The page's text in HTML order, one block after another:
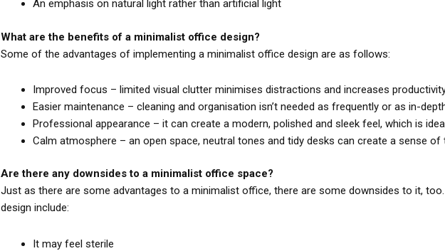
An emphasis on natural light rather than artificial light
What are the benefits of a minimalist office design?
Some of the advantages of implementing a minimalist office design are as follows:
Improved focus – limited visual clutter minimises distractions and increases
Easier maintenance – cleaning and organisation isn’t needed as frequently or as in-
Professional appearance – it can create a modern, polished and sleek feel, which is
Calm atmosphere – an open space, neutral tones and tidy desks can create a sense of
Are there any downsides to a minimalist office space?
Just as there are some advantages to a minimalist office, there are some downsides to it,
design include:
It may feel sterile